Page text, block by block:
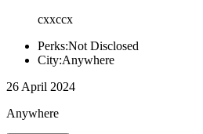
cxxccx
Perks:Not Disclosed
City:Anywhere
26 April 2024
Anywhere